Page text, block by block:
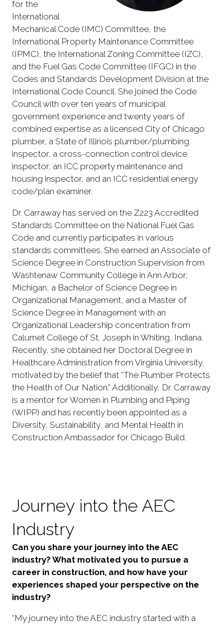
for the
International
Mechanical Code (IMC) Committee, the
International Property Maintenance Committee
(IPMC), the International Zoning Committee (IZC),
and the Fuel Gas Code Committee (IFGC) in the
Codes and Standards Development Division at the
International Code Council. She joined the Code
Council with over ten years of municipal
government experience and twenty years of
combined expertise as a licensed City of Chicago
plumber, a State of Illinois plumber/plumbing
inspector, a cross-connection control device
inspector, an ICC property maintenance and
housing inspector, and an ICC residential energy
code/plan examiner.
Dr. Carraway has served on the Z223 Accredited
Standards Committee on the National Fuel Gas
Code and currently participates in various
standards committees. She earned an Associate of
Science Degree in Construction Supervision from
Washtenaw Community College in Ann Arbor,
Michigan, a Bachelor of Science Degree in
Organizational Management, and a Master of
Science Degree in Management with an
Organizational Leadership concentration from
Calumet College of St. Joseph in Whiting, Indiana.
Recently, she obtained her Doctoral Degree in
Healthcare Administration from Virginia University,
motivated by the belief that “The Plumber Protects
the Health of Our Nation.” Additionally, Dr. Carraway
is a mentor for Women in Plumbing and Piping
(WIPP) and has recently been appointed as a
Diversity, Sustainability, and Mental Health in
Construction Ambassador for Chicago Build.
Journey into the AEC
Industry
Can you share your journey into the AEC
industry? What motivated you to pursue a
career in construction, and how have your
experiences shaped your perspective on the
industry?
“My journey into the AEC industry started with a